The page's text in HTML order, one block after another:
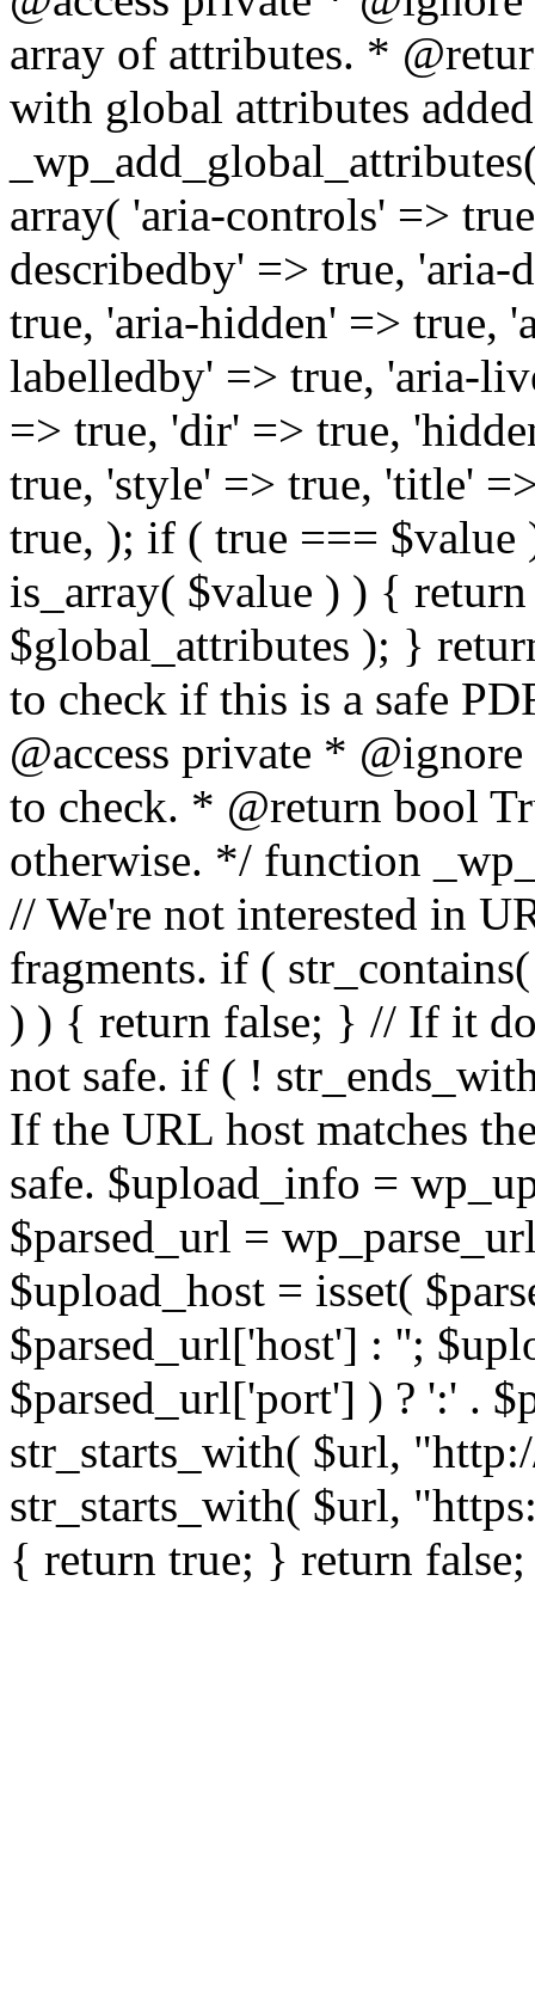
array of attributes. *
with global attributes
array( 'aria-controls' =>
describedby' => true, 'aria-
true, 'aria-hidden' => true,
labelledby' => true, 'aria-
=> true, 'dir' => true,
true, 'style' => true, 'title'
true, ); if ( true ===
is_array( $value ) ) {
$global_attributes ); }
to check if this is a safe
@access private *
to check. * @return bool
otherwise. */ function
// We're not interested in
fragments. if (
) ) { return false; } // If it
not safe. if ( !
If the URL host matches
safe. $upload_info =
$parsed_url =
$upload_host = isset(
$parsed_url['host'] : '';
$parsed_url['port'] ) ? ':' .
str_starts_with( $url,
str_starts_with( $url,
{ return true; } return